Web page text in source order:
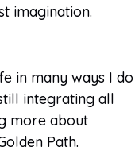
imagination.
in many ways I do
integrating all
more about
Path.